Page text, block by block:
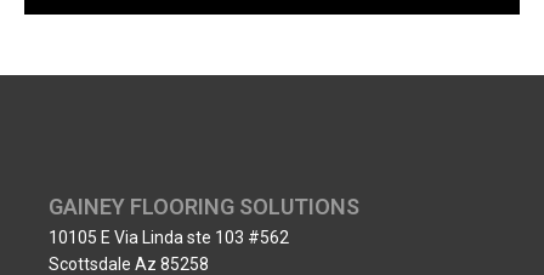
GAINEY FLOORING SOLUTIONS
10105 E Via Linda ste 103 #562
Scottsdale Az 85258